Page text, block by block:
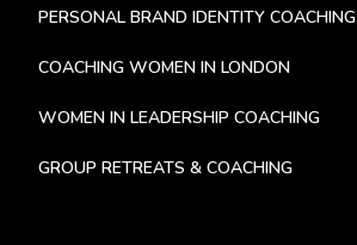
PERSONAL BRAND IDENTITY COACHING
COACHING WOMEN IN LONDON
WOMEN IN LEADERSHIP COACHING
GROUP RETREATS & COACHING